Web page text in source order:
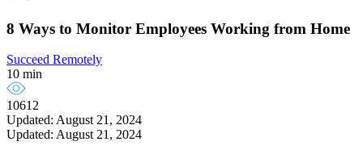
8 Ways to Monitor Employees Working from Home
Succeed Remotely
10 min
10612
Updated: August 21, 2024
Updated: August 21, 2024